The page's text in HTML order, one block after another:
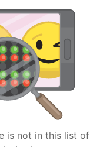
is not in this list of